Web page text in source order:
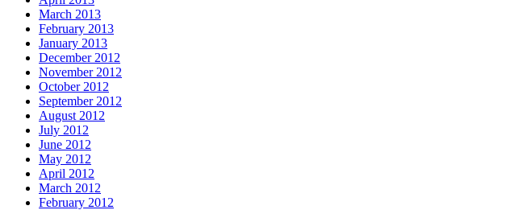
March 2013
February 2013
January 2013
December 2012
November 2012
October 2012
September 2012
August 2012
July 2012
June 2012
May 2012
April 2012
March 2012
February 2012